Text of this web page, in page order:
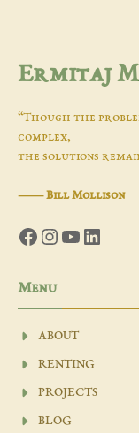
Ermitaj
“Though the
complex,
the solutions
―Bill Mollison
Facebook
Instagram
YouTube
Menu
ABOUT
RENTING
PROJECTS
BLOG